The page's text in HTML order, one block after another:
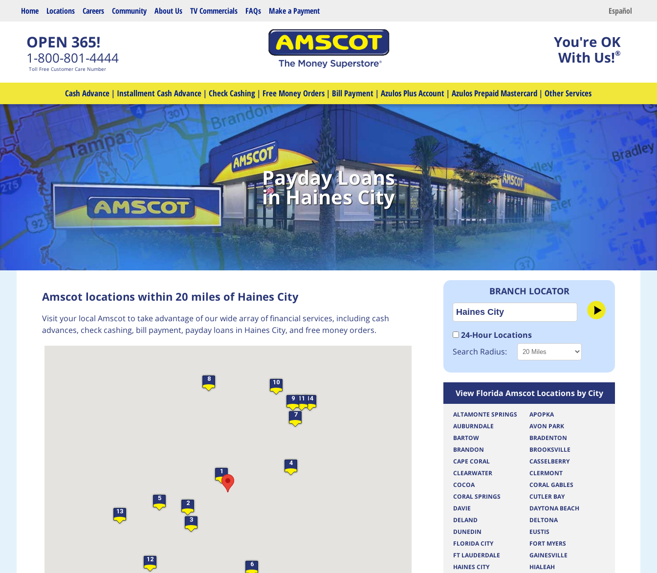
Skip to main content Español
Home Locations Careers Community About Us TV Commercials FAQs Make a Payment
OPEN 365!
1-800-801-4444
Toll Free Customer Care Number
You're OK
With Us!®
Cash Advance | Installment Cash Advance | Check Cashing | Free Money Orders | Bill Payment | Azulos Plus Account | Azulos Prepaid Mastercard | Other Services
Payday Loans
in Haines City
Amscot locations within 20 miles of Haines City
Visit your local Amscot to take advantage of our wide array of financial services, including cash
advances, check cashing, bill payment, payday loans in Haines City, and free money orders.
1
2
3
4
5
6
7
8
9
10
11
12
13
14
BRANCH LOCATOR
24-Hour Locations
Search Radius:
View Florida Amscot Locations by City
ALTAMONTE SPRINGS
APOPKA
AUBURNDALE
AVON PARK
BARTOW
BRADENTON
BRANDON
BROOKSVILLE
CAPE CORAL
CASSELBERRY
CLEARWATER
CLERMONT
COCOA
CORAL GABLES
CORAL SPRINGS
CUTLER BAY
DAVIE
DAYTONA BEACH
DELAND
DELTONA
DUNEDIN
EUSTIS
FLORIDA CITY
FORT MYERS
FT LAUDERDALE
GAINESVILLE
HAINES CITY
HIALEAH